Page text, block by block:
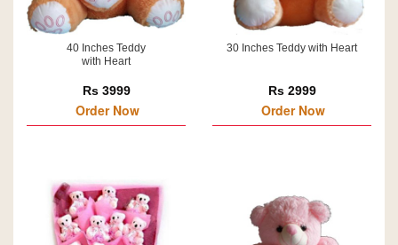
40 Inches Teddy
with Heart
Rs 3999
Order Now
30 Inches Teddy with Heart
Rs 2999
Order Now